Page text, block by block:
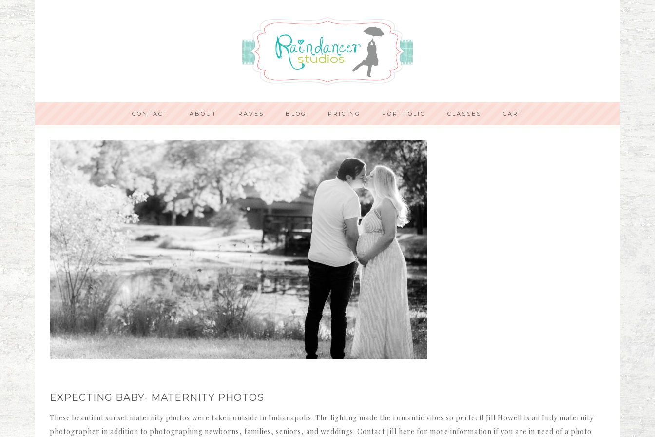
CONTACT ABOUT RAVES BLOG PRICING PORTFOLIO CLASSES CART
EXPECTING BABY- MATERNITY PHOTOS
These beautiful sunset maternity photos were taken outside in Indianapolis. The lighting made the romantic vibes so perfect! Jill Howell is an Indy maternity
photographer in addition to photographing newborns, families, seniors, and weddings. Contact Jill here for more information if you are in need of a photo